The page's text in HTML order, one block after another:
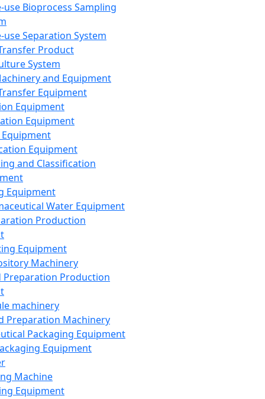
use Bioprocess Sampling
use Separation System
Product
System
and Equipment
Equipment
Equipment
Equipment
Equipment
and Classification
Equipment
Water Equipment
Production
Equipment
Machinery
Preparation Production
machinery
Preparation Machinery
Packaging Equipment
Equipment
Machine
Equipment